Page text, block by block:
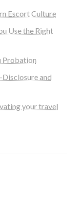
Escort Culture
Use the Right
Probation
and
your travel